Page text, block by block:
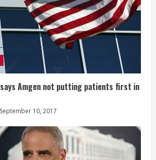
says Amgen not putting patients first in
September 10, 2017